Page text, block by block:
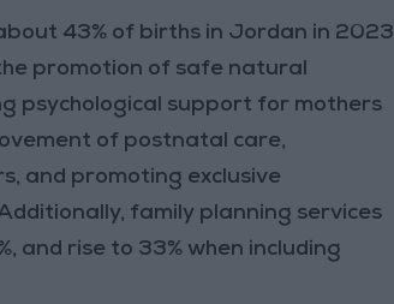
43% of births in Jordan in 2023
promotion of safe natural
psychological support for mothers
of postnatal care,
and promoting exclusive
family planning services
and rise to 33% when including